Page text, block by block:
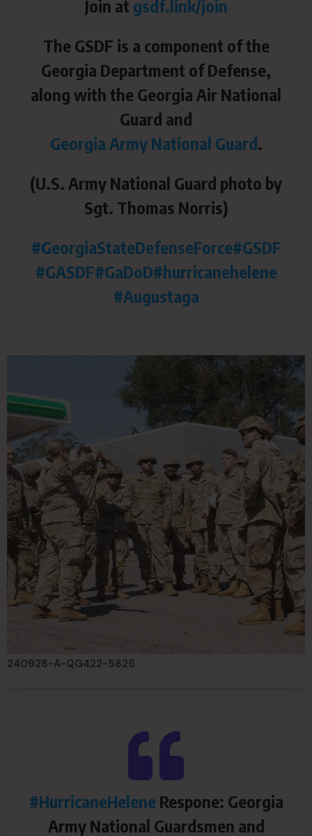
Join at gsdf.link/join
The GSDF is a component of the
Georgia Department of Defense,
along with the Georgia Air National
Guard and
Georgia Army National Guard.
(U.S. Army National Guard photo by
Sgt. Thomas Norris)
#GeorgiaStateDefenseForce#GSDF
#GASDF#GaDoD#hurricanehelene
#Augustaga
240928-A-QG422-5825
#HurricaneHeleneRespone: Georgia
Army National Guardsmen and